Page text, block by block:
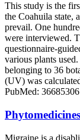
This study is the
the Coahuila state,
prevail. One
were interviewed.
questionnaire-
various plants
belonging to 36
(UV) was
PubMed: 36685306
Migraine is a